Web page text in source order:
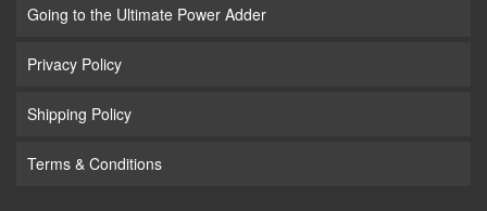
Going to the Ultimate Power Adder
Privacy Policy
Shipping Policy
Terms & Conditions